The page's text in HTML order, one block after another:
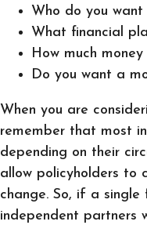
Who do you
What financial
How much
Do you want a
When you are
remember that most
depending on their
allow policyholders to
change. So, if a
independent partners